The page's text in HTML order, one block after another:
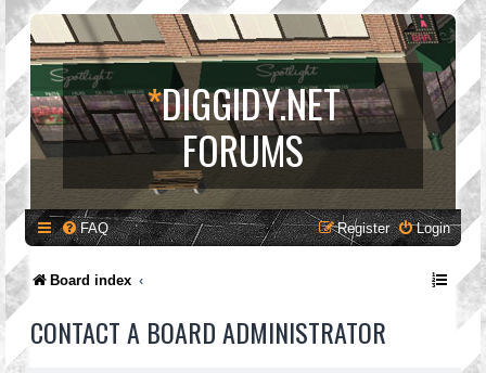
*DIGGIDY.NET
FORUMS
FAQ Login
Register
Board index
CONTACT A BOARD ADMINISTRATOR